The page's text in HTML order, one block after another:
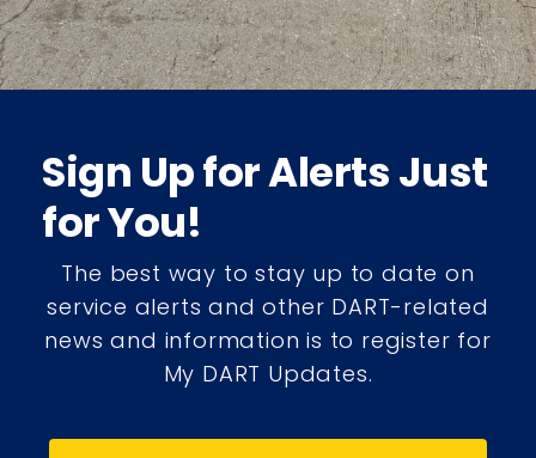
Sign Up for Alerts Just
for You!
The best way to stay up to date on
service alerts and other DART-related
news and information is to register for
My DART Updates.